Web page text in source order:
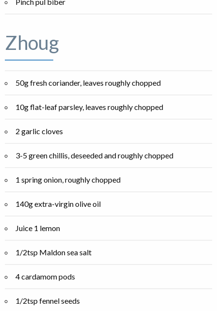
Pinch pul biber
Zhoug
50g fresh coriander, leaves roughly chopped
10g flat-leaf parsley, leaves roughly chopped
2 garlic cloves
3-5 green chillis, deseeded and roughly chopped
1 spring onion, roughly chopped
140g extra-virgin olive oil
Juice 1 lemon
1/2tsp Maldon sea salt
4 cardamom pods
1/2tsp fennel seeds